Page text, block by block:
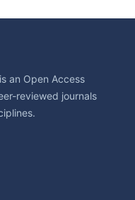
an Open Access
reviewed journals